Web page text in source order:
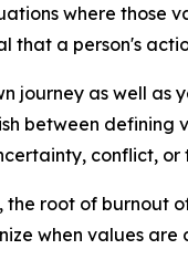
where those
that a person's
journey as well
between defining
conflict, or
the root of burnout
when values